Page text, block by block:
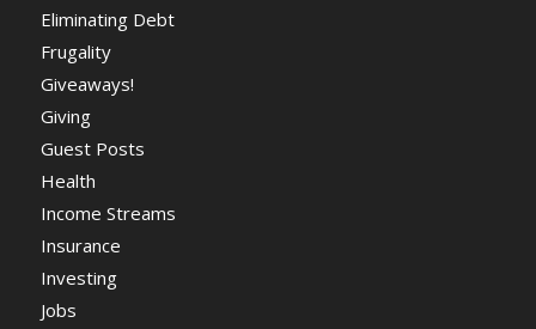
Eliminating Debt
Frugality
Giveaways!
Giving
Guest Posts
Health
Income Streams
Insurance
Investing
Jobs